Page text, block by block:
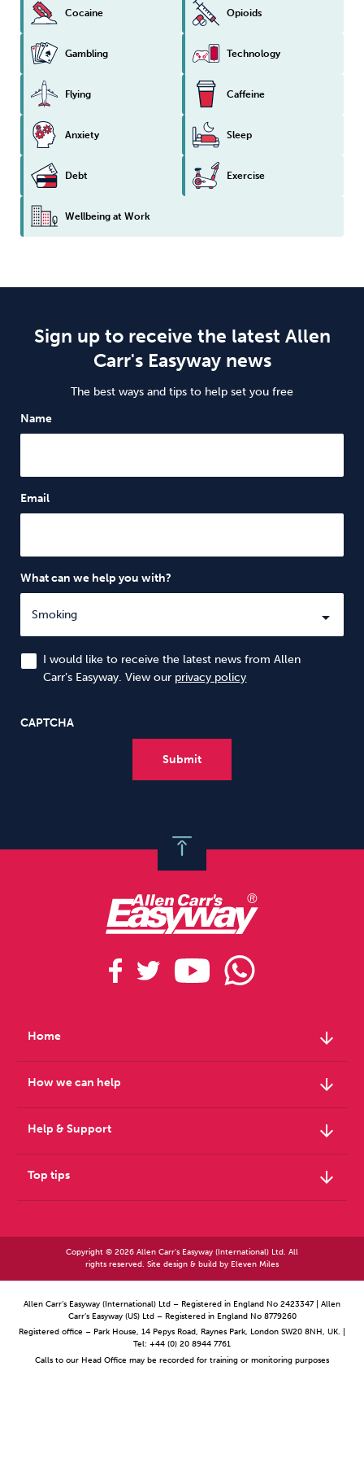
Cocaine Opioids
Gambling Technology
Flying Caffeine
Anxiety Sleep
Debt Exercise
Wellbeing at Work
Sign up to receive the latest Allen
Carr's Easyway news
The best ways and tips to help set you free
Name
Email
What can we help you with?
I would like to receive the latest news from Allen
Carr’s Easyway. View our privacy policy
CAPTCHA
Home arrow_downward
How we can help arrow_downward
Help & Support arrow_downward
Top tips arrow_downward
Copyright © 2026 Allen Carr's Easyway (International) Ltd. All
rights reserved. Site design & build by Eleven Miles
Allen Carr’s Easyway (International) Ltd – Registered in England No 2423347 | Allen
Carr’s Easyway (US) Ltd – Registered in England No 8779260
Registered office – Park House, 14 Pepys Road, Raynes Park, London SW20 8NH, UK. |
Tel: +44 (0) 20 8944 7761
Calls to our Head Office may be recorded for training or monitoring purposes